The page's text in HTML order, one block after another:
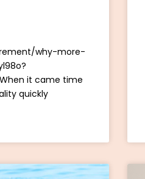
why-more-
it came time
quickly